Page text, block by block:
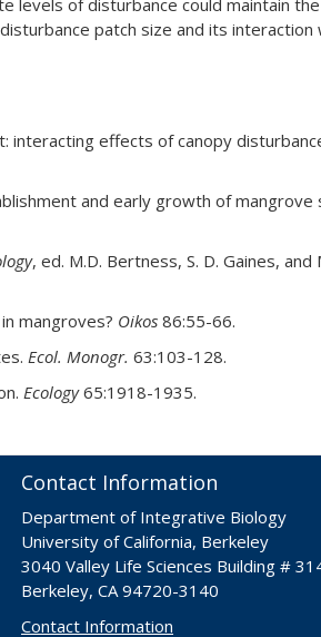
levels of disturbance could maintain
patch size and its
interacting effects of canopy
and early growth of mangrove
, ed. M.D. Bertness, S. D. Gaines, and
mangroves? Oikos 86:55-66.
Ecol. Monogr. 63:103-128.
Ecology65:1918-1935.
Contact Information
Department of Integrative Biology
University of California, Berkeley
3040 Valley Life Sciences Building #
Berkeley, CA 94720-3140
Contact Information